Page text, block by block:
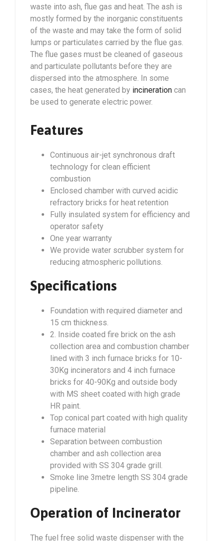
waste into ash, flue gas and heat. The ash is
mostly formed by the inorganic constituents
of the waste and may take the form of solid
lumps or particulates carried by the flue gas.
The flue gases must be cleaned of gaseous
and particulate pollutants before they are
dispersed into the atmosphere. In some
cases, the heat generated by incineration can
be used to generate electric power.
Features
Continuous air-jet synchronous draft
technology for clean efficient
combustion
Enclosed chamber with curved acidic
refractory bricks for heat retention
Fully insulated system for efficiency and
operator safety
One year warranty
We provide water scrubber system for
reducing atmospheric pollutions.
Specifications
Foundation with required diameter and
15 cm thickness.
2. Inside coated fire brick on the ash
collection area and combustion chamber
lined with 3 inch furnace bricks for 10-
30Kg incinerators and 4 inch furnace
bricks for 40-90Kg and outside body
with MS sheet coated with high grade
HR paint.
Top conical part coated with high quality
furnace material
Separation between combustion
chamber and ash collection area
provided with SS 304 grade grill.
Smoke line 3metre length SS 304 grade
pipeline.
Operation of Incinerator
The fuel free solid waste dispenser with the